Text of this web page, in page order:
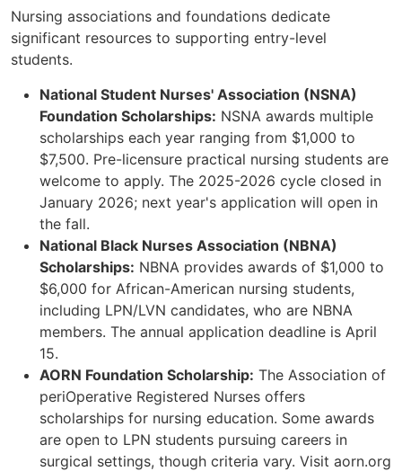
Nursing associations and foundations dedicate
significant resources to supporting entry-level
students.
National Student Nurses' Association (NSNA)
Foundation Scholarships: NSNA awards multiple
scholarships each year ranging from $1,000 to
$7,500. Pre-licensure practical nursing students are
welcome to apply. The 2025-2026 cycle closed in
January 2026; next year's application will open in
the fall.
National Black Nurses Association (NBNA)
Scholarships: NBNA provides awards of $1,000 to
$6,000 for African-American nursing students,
including LPN/LVN candidates, who are NBNA
members. The annual application deadline is April
15.
AORN Foundation Scholarship: The Association of
periOperative Registered Nurses offers
scholarships for nursing education. Some awards
are open to LPN students pursuing careers in
surgical settings, though criteria vary. Visit aorn.org